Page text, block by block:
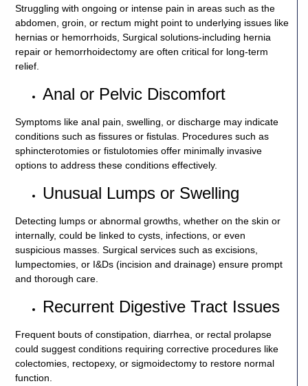
Struggling with ongoing or intense pain in areas such as the
abdomen, groin, or rectum might point to underlying issues like
hernias or hemorrhoids, Surgical solutions-including hernia
repair or hemorrhoidectomy are often critical for long-term
relief.
Anal or Pelvic Discomfort
Symptoms like anal pain, swelling, or discharge may indicate
conditions such as fissures or fistulas. Procedures such as
sphincterotomies or fistulotomies offer minimally invasive
options to address these conditions effectively.
Unusual Lumps or Swelling
Detecting lumps or abnormal growths, whether on the skin or
internally, could be linked to cysts, infections, or even
suspicious masses. Surgical services such as excisions,
lumpectomies, or I&Ds (incision and drainage) ensure prompt
and thorough care.
Recurrent Digestive Tract Issues
Frequent bouts of constipation, diarrhea, or rectal prolapse
could suggest conditions requiring corrective procedures like
colectomies, rectopexy, or sigmoidectomy to restore normal
function.